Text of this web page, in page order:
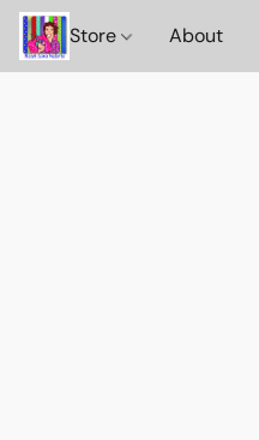
Store About